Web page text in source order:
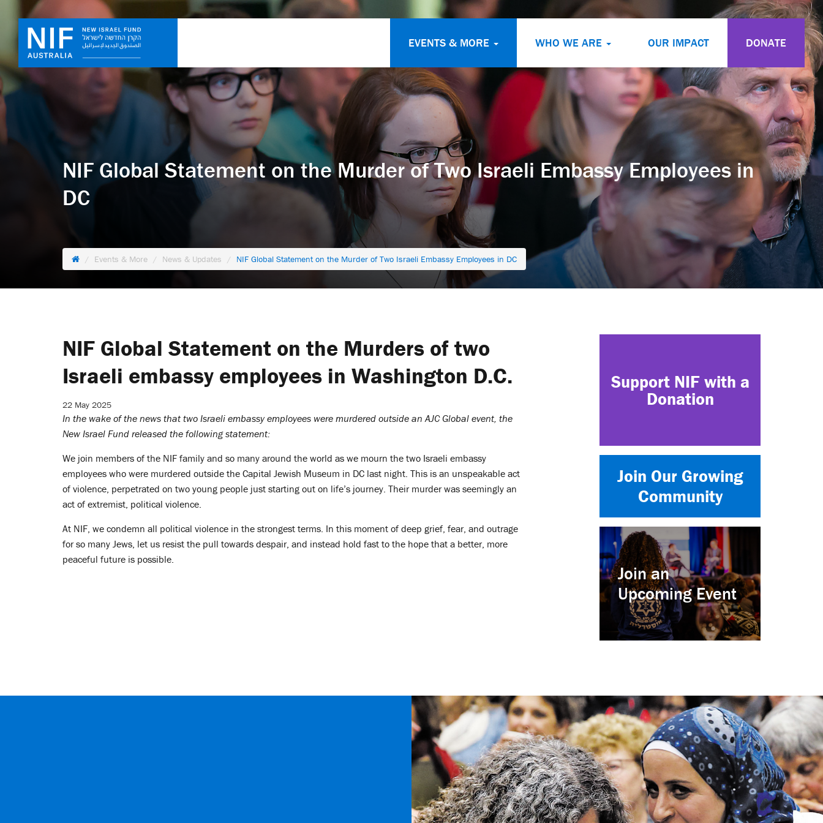
EVENTS & MORE WHO WE ARE OUR IMPACT DONATE
NIF Global Statement on the Murder of Two Israeli Embassy Employees in
DC
Events & More News & Updates NIF Global Statement on the Murder of Two Israeli Embassy Employees in DC
NIF Global Statement on the Murders of two
Israeli embassy employees in Washington D.C.
22 May 2025
In the wake of the news that two Israeli embassy employees were murdered outside an AJC Global event, the
New Israel Fund released the following statement:
We join members of the NIF family and so many around the world as we mourn the two Israeli embassy
employees who were murdered outside the Capital Jewish Museum in DC last night. This is an unspeakable act
of violence, perpetrated on two young people just starting out on life’s journey. Their murder was seemingly an
act of extremist, political violence.
At NIF, we condemn all political violence in the strongest terms. In this moment of deep grief, fear, and outrage
for so many Jews, let us resist the pull towards despair, and instead hold fast to the hope that a better, more
peaceful future is possible.
Support NIF with a
Donation
Join Our Growing
Community
Join an
Upcoming Event